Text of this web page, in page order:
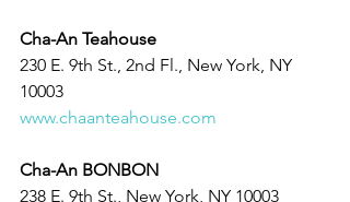
Cha-An Teahouse
230 E. 9th St., 2nd Fl., New York, NY
10003
www.chaanteahouse.com
Cha-An BONBON
238 E. 9th St., New York, NY 10003